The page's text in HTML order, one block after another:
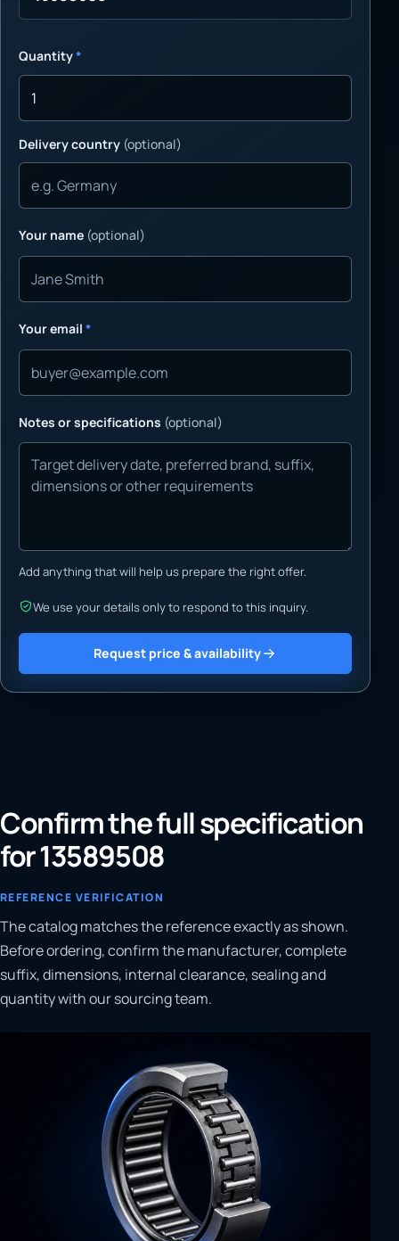
Quantity*
Delivery country (optional)
Your name (optional)
Your email *
Notes or specifications (optional)
Add anything that will help us prepare the right offer.
We use your details only to respond to this inquiry.
Request price & availability
Confirm the full specification
for 13589508
REFERENCE VERIFICATION
The catalog matches the reference exactly as shown.
Before ordering, confirm the manufacturer, complete
suffix, dimensions, internal clearance, sealing and
quantity with our sourcing team.